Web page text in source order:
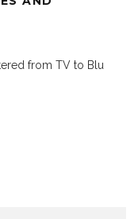
from TV to Blu